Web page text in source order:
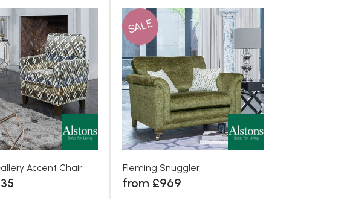
Accent Chair
SALE
Fleming Snuggler
from £969